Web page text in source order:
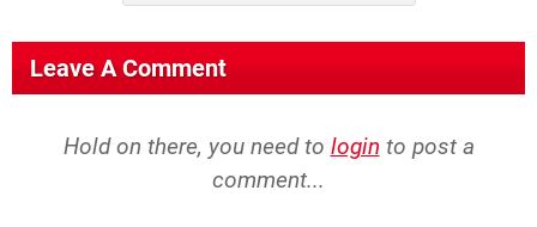
Leave A Comment
Hold on there, you need to login to post a
comment...